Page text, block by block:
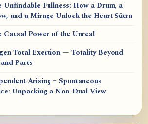
Unfindable Fullness: How a Drum, a
and a Mirage Unlock the Heart Sūtra
Causal Power of the Unreal
Total Exertion — Totality Beyond
Parts
Arising = Spontaneous
Unpacking a Non-Dual View